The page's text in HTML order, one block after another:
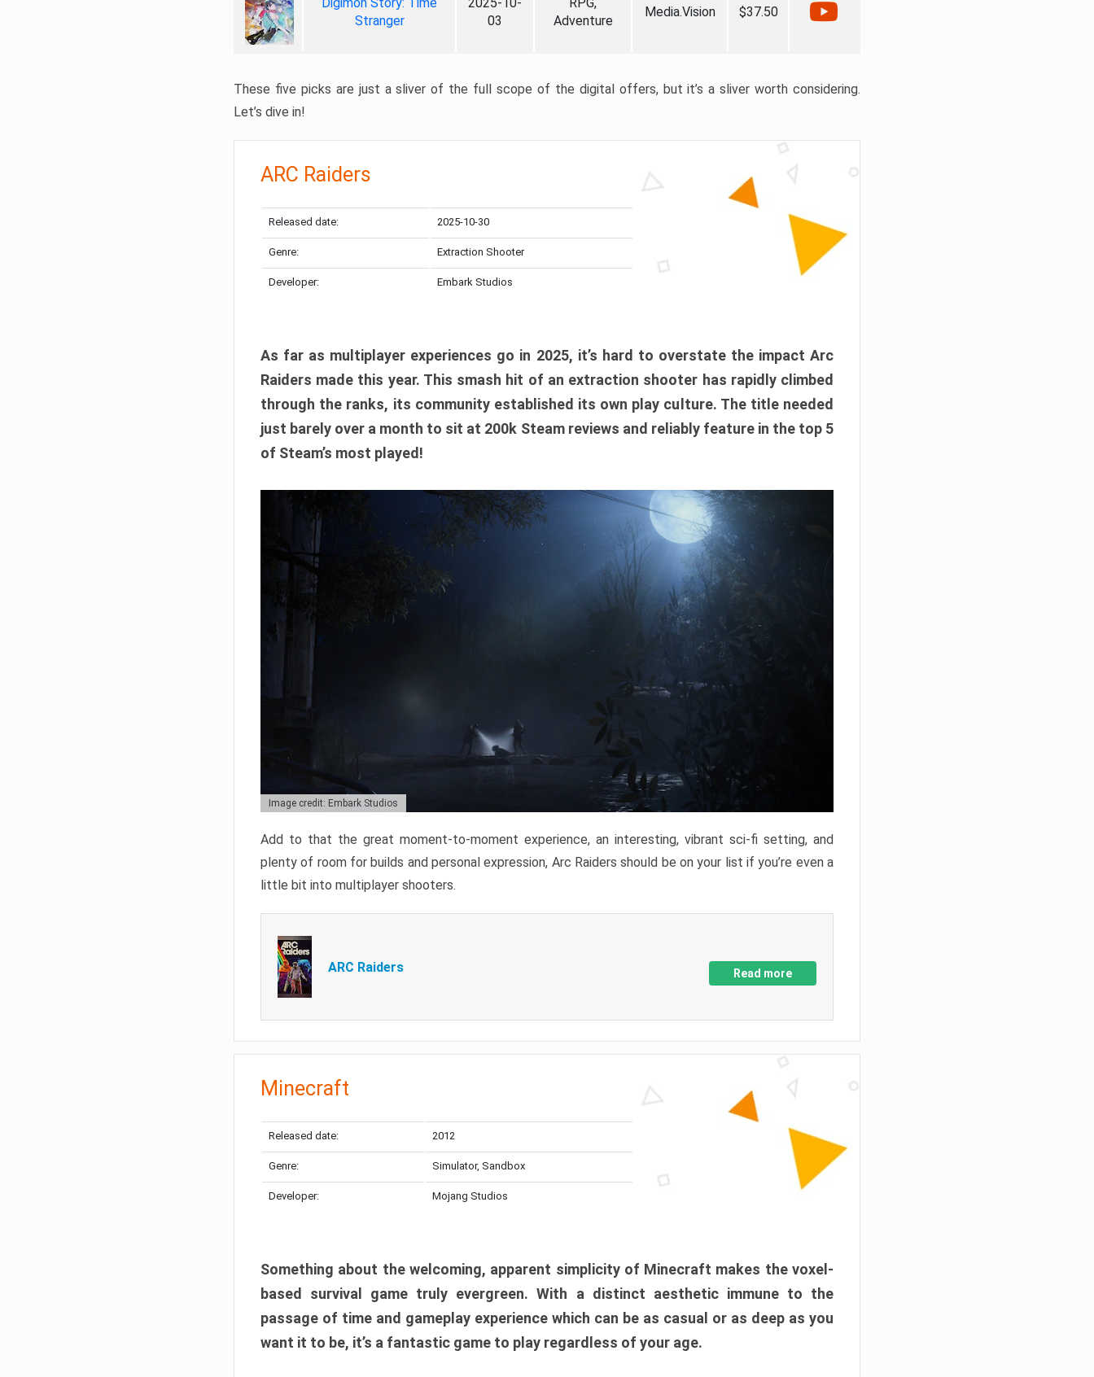
Stranger
03
Adventure
Media.Vision $37.50
These five picks are just a sliver of the full scope of the digital offers, but it’s a sliver worth considering.
Let’s dive in!
ARC Raiders
Released date: 2025-10-30
Genre: Extraction Shooter
Developer: Embark Studios
As far as multiplayer experiences go in 2025, it’s hard to overstate the impact Arc
Raiders made this year. This smash hit of an extraction shooter has rapidly climbed
through the ranks, its community established its own play culture. The title needed
just barely over a month to sit at 200k Steam reviews and reliably feature in the top 5
of Steam’s most played!
Image credit: Embark Studios
Add to that the great moment-to-moment experience, an interesting, vibrant sci-fi setting, and
plenty of room for builds and personal expression, Arc Raiders should be on your list if you’re even a
little bit into multiplayer shooters.
ARC Raiders Read more
Minecraft
Released date: 2012
Genre: Simulator, Sandbox
Developer: Mojang Studios
Something about the welcoming, apparent simplicity of Minecraft makes the voxel-
based survival game truly evergreen. With a distinct aesthetic immune to the
passage of time and gameplay experience which can be as casual or as deep as you
want it to be, it’s a fantastic game to play regardless of your age.